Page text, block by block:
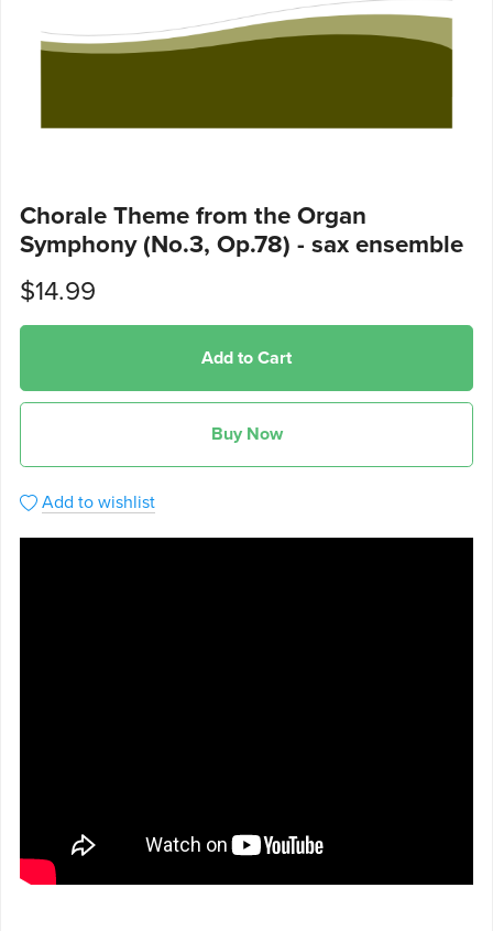
Chorale Theme from the Organ
Symphony (No.3, Op.78) - sax ensemble
$14.99
Add to Cart
Buy Now
Add to wishlist